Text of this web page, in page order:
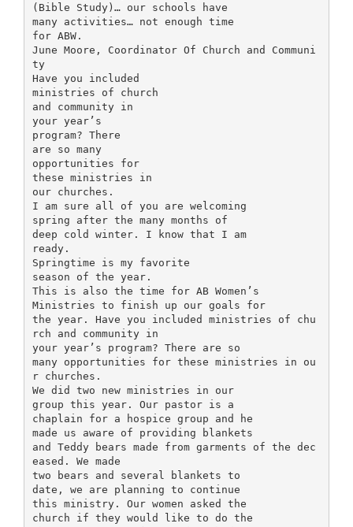
(Bible Study)… our schools have
many activities… not enough time
for ABW.
June Moore, Coordinator Of Church and Communi
ty
Have you included
ministries of church
and community in
your year’s
program? There
are so many
opportunities for
these ministries in
our churches.
I am sure all of you are welcoming
spring after the many months of
deep cold winter. I know that I am
ready.
Springtime is my favorite
season of the year.
This is also the time for AB Women’s
Ministries to finish up our goals for
the year. Have you included ministries of chu
rch and community in
your year’s program? There are so
many opportunities for these ministries in ou
r churches.
We did two new ministries in our
group this year. Our pastor is a
chaplain for a hospice group and he
made us aware of providing blankets
and Teddy bears made from garments of the dec
eased. We made
two bears and several blankets to
date, we are planning to continue
this ministry. Our women asked the
church if they would like to do the